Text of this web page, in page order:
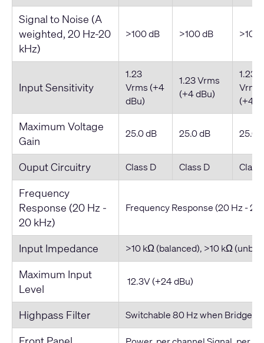
Signal to Noise (A
weighted, 20 Hz-20
kHz)
>100 dB >100 dB >100
Input Sensitivity
1.23
Vrms (+4
dBu)
1.23 Vrms
(+4 dBu)
1.23
Vrms
(+4
Maximum Voltage
Gain
25.0 dB 25.0 dB 25.0
Ouput Circuitry Class D Class D Class
Frequency
Response (20 Hz -
20 kHz)
Frequency Response (20 Hz - 20
Input Impedance >10 kΩ (balanced), >10 kΩ
Maximum Input
Level
12.3V (+24 dBu)
Highpass Filter Switchable 80 Hz when Bridged